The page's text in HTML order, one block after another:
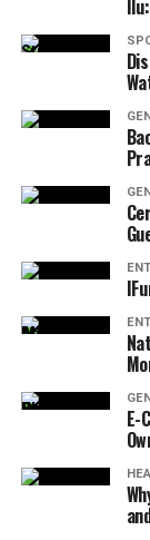
why
Improved
Carpets act
other
particles
home. Carpet
cleaning
also ensure a
family. With
Colchester, or
your home will
Longer
Without
carpets to
fibers, and
leading to
E-